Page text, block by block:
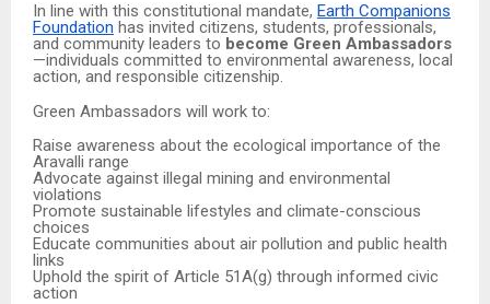
In line with this constitutional mandate, Earth Companions
Foundation has invited citizens, students, professionals,
and community leaders to become Green Ambassadors
—individuals committed to environmental awareness, local
action, and responsible citizenship.
Green Ambassadors will work to:
Raise awareness about the ecological importance of the
Aravalli range
Advocate against illegal mining and environmental
violations
Promote sustainable lifestyles and climate-conscious
choices
Educate communities about air pollution and public health
links
Uphold the spirit of Article 51A(g) through informed civic
action